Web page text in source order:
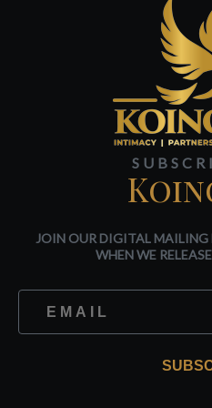
JOIN OUR DIGITAL
WHEN WE